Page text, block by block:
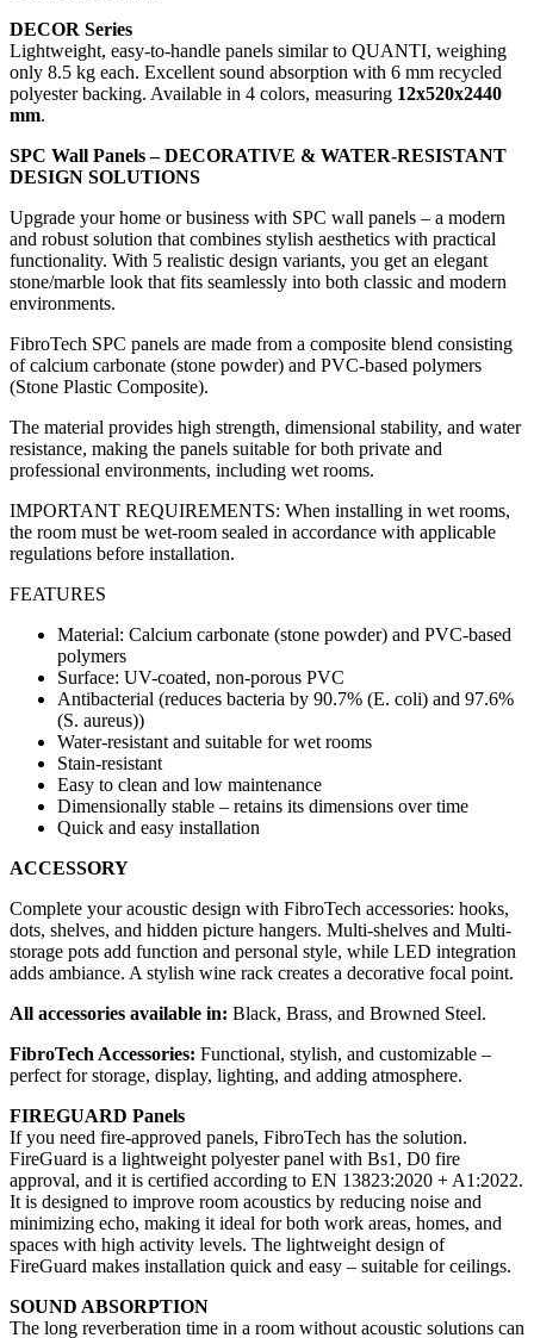
DECOR Series
Lightweight, easy-to-handle panels similar to QUANTI, weighing
only 8.5 kg each. Excellent sound absorption with 6 mm recycled
polyester backing. Available in 4 colors, measuring 12x520x2440
mm.
SPC Wall Panels – DECORATIVE & WATER-RESISTANT
DESIGN SOLUTIONS
Upgrade your home or business with SPC wall panels – a modern
and robust solution that combines stylish aesthetics with practical
functionality. With 5 realistic design variants, you get an elegant
stone/marble look that fits seamlessly into both classic and modern
environments.
FibroTech SPC panels are made from a composite blend consisting
of calcium carbonate (stone powder) and PVC-based polymers
(Stone Plastic Composite).
The material provides high strength, dimensional stability, and water
resistance, making the panels suitable for both private and
professional environments, including wet rooms.
IMPORTANT REQUIREMENTS: When installing in wet rooms,
the room must be wet-room sealed in accordance with applicable
regulations before installation.
FEATURES
Material: Calcium carbonate (stone powder) and PVC-based
polymers
Surface: UV-coated, non-porous PVC
Antibacterial (reduces bacteria by 90.7% (E. coli) and 97.6%
(S. aureus))
Water-resistant and suitable for wet rooms
Stain-resistant
Easy to clean and low maintenance
Dimensionally stable – retains its dimensions over time
Quick and easy installation
ACCESSORY
Complete your acoustic design with FibroTech accessories: hooks,
dots, shelves, and hidden picture hangers. Multi-shelves and Multi-
storage pots add function and personal style, while LED integration
adds ambiance. A stylish wine rack creates a decorative focal point.
All accessories available in: Black, Brass, and Browned Steel.
FibroTech Accessories: Functional, stylish, and customizable –
perfect for storage, display, lighting, and adding atmosphere.
FIREGUARD Panels
If you need fire-approved panels, FibroTech has the solution.
FireGuard is a lightweight polyester panel with Bs1, D0 fire
approval, and it is certified according to EN 13823:2020 + A1:2022.
It is designed to improve room acoustics by reducing noise and
minimizing echo, making it ideal for both work areas, homes, and
spaces with high activity levels. The lightweight design of
FireGuard makes installation quick and easy – suitable for ceilings.
SOUND ABSORPTION
The long reverberation time in a room without acoustic solutions can